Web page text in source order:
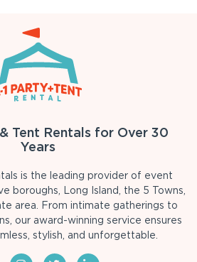
Tent Rentals for Over 30
Years
is the leading provider of event
boroughs, Long Island, the 5 Towns,
area. From intimate gatherings to
our award-winning service ensures
stylish, and unforgettable.